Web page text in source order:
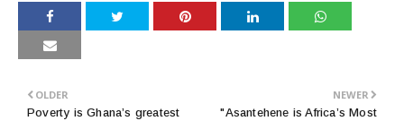
NEWER
"Asantehene is Africa’s Most
OLDER
Poverty is Ghana’s greatest